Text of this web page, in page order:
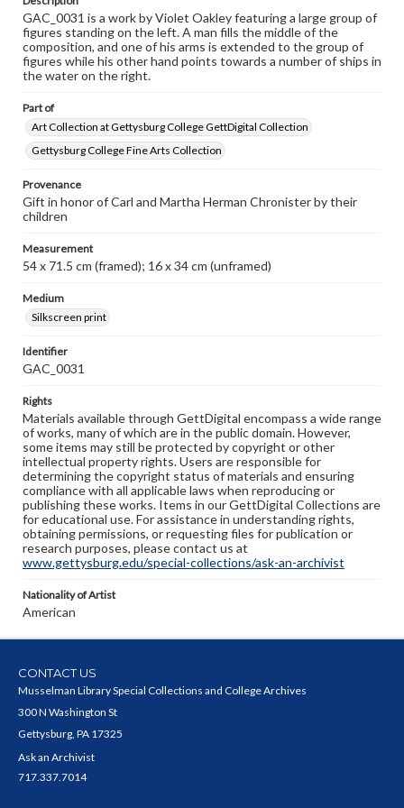
GAC_0031 is a work by Violet Oakley featuring a large group of
figures standing on the left. A man fills the middle of the
composition, and one of his arms is extended to the group of
figures while his other hand points towards a number of ships in
the water on the right.
Part of
Art Collection at Gettysburg College GettDigital Collection
Gettysburg College Fine Arts Collection
Provenance
Gift in honor of Carl and Martha Herman Chronister by their
children
Measurement
54 x 71.5 cm (framed); 16 x 34 cm (unframed)
Medium
Silkscreen print
Identifier
GAC_0031
Rights
Materials available through GettDigital encompass a wide range
of works, many of which are in the public domain. However,
some items may still be protected by copyright or other
intellectual property rights. Users are responsible for
determining the copyright status of materials and ensuring
compliance with all applicable laws when reproducing or
publishing these works. Items in our GettDigital Collections are
for educational use. For assistance in understanding rights,
obtaining permissions, or requesting files for publication or
research purposes, please contact us at
www.gettysburg.edu/special-collections/ask-an-archivist
Nationality of Artist
American
CONTACT US
Musselman Library Special Collections and College Archives
300 N Washington St
Gettysburg, PA 17325
Ask an Archivist
717.337.7014